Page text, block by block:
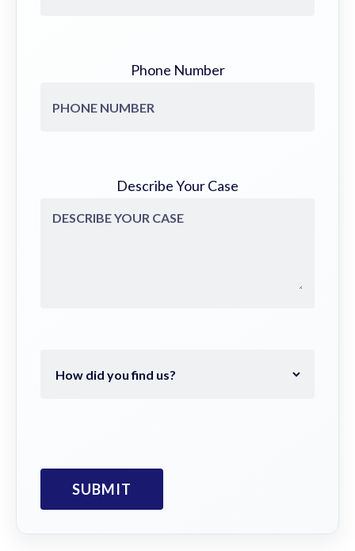
Phone Number
Describe Your Case